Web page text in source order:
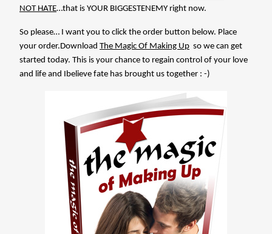
NOT HATE…that is YOUR BIGGESTENEMY right now.
So please… I want you to click the order button below. Place
your order.Download The Magic Of Making Up so we can get
started today. This is your chance to regain control of your love
and life and Ibelieve fate has brought us together : -)